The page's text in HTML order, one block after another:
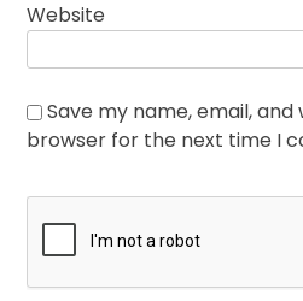
Website
Save my name, email, and
browser for the next time I